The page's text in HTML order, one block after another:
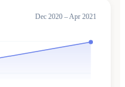
Dec 2020 – Apr 2021